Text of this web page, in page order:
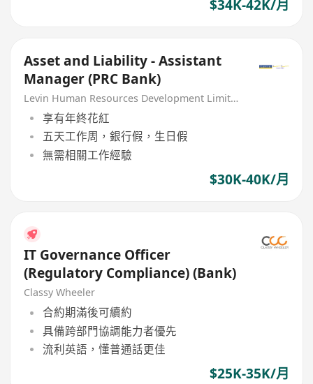
$34K-42K/月
Asset and Liability - Assistant
Manager (PRC Bank)
Levin Human Resources Development Limited
享有年終花紅
五天工作周，銀行假，生日假
無需相關工作經驗
$30K-40K/月
IT Governance Officer
(Regulatory Compliance) (Bank)
Classy Wheeler
合約期滿後可續約
具備跨部門協調能力者優先
流利英語，懂普通話更佳
$25K-35K/月